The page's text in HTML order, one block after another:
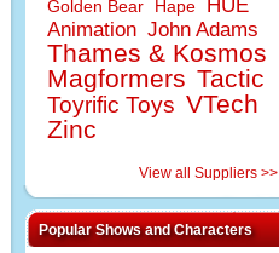
Golden Bear Hape
HUE
Animation John Adams
Thames & Kosmos
Magformers Tactic
Toyrific Toys VTech
Zinc
View all Suppliers >>
Popular Shows and Characters